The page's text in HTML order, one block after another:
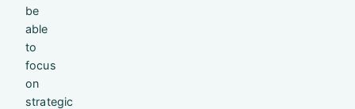
be
able
to
focus
on
strategic